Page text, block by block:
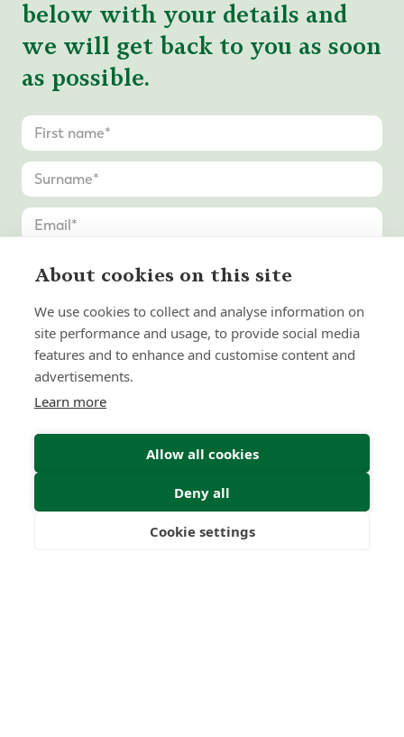
below with your details and
we will get back to you as soon
as possible.
Submit Enquiry
About cookies on this site
We use cookies to collect and analyse information on
site performance and usage, to provide social media
features and to enhance and customise content and
advertisements.
Learn more
Allow all cookies
Deny all
Cookie settings